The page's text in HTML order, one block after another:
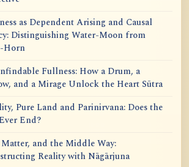
as Dependent Arising and Causal
Distinguishing Water-Moon from
Horn
Fullness: How a Drum, a
and a Mirage Unlock the Heart Sūtra
Pure Land and Parinirvana: Does the
End?
and the Middle Way:
Reality with Nāgārjuna